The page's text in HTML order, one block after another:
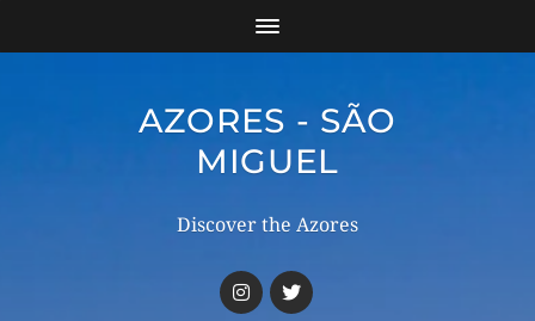
AZORES - SÃO
MIGUEL
Discover the Azores